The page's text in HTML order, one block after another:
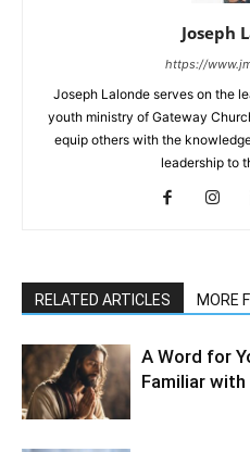
Joseph
https://
Joseph Lalonde serves on the
youth ministry of Gateway
equip others with the
leadership to
RELATED ARTICLES MORE
A Word for
Familiar